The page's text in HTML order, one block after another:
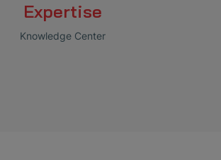
Expertise
Knowledge Center